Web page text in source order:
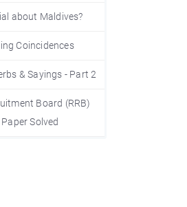
about Maldives?
Coincidences
& Sayings - Part 2
Board (RRB)
Solved